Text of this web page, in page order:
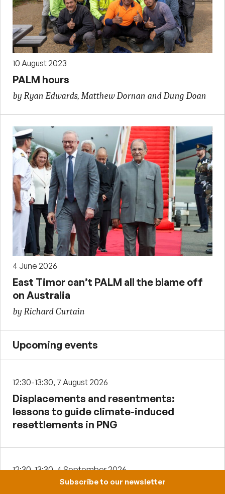
10 August 2023
PALM hours
by Ryan Edwards, Matthew Dornan and Dung Doan
4 June 2026
East Timor can’t PALM all the blame off
on Australia
by Richard Curtain
Upcoming events
12:30-13:30, 7 August 2026
Displacements and resentments:
lessons to guide climate-induced
resettlements in PNG
12:30-13:30, 4 September 2026
Institutional sources of cooperation,
Subscribe to our newsletter